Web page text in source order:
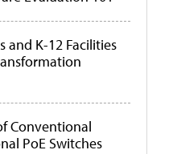
and K-12 Facilities
Conventional
PoE Switches